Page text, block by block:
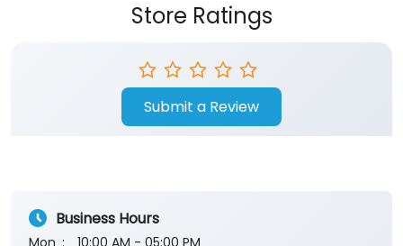
Store Ratings
Submit a Review
Business Hours